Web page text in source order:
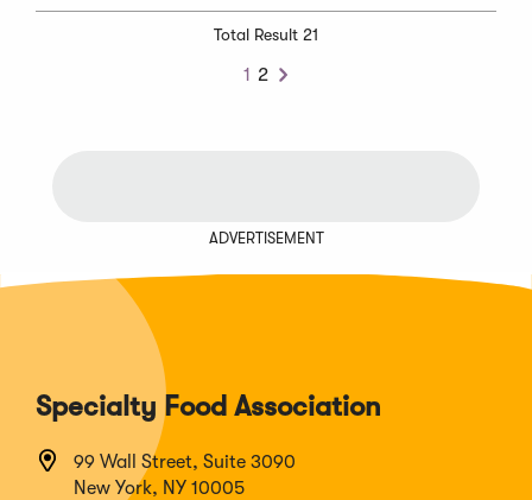
Total Result 21
1 2
Next
ADVERTISEMENT
Specialty Food Association
99 Wall Street, Suite 3090
New York, NY 10005